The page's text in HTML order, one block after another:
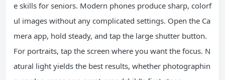
e skills for seniors. Modern phones produce sharp, colorf
ul images without any complicated settings. Open the Ca
mera app, hold steady, and tap the large shutter button.
For portraits, tap the screen where you want the focus. N
atural light yields the best results, whether photographin